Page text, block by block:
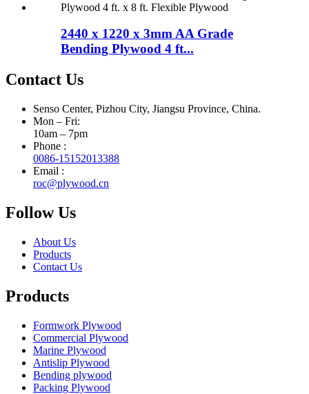
2440 x 1220 x 3mm AA Grade
Bending Plywood 4 ft...
Contact Us
Senso Center, Pizhou City, Jiangsu Province, China.
Mon – Fri:
10am – 7pm
Phone :
0086-15152013388
Email :
roc@plywood.cn
Follow Us
About Us
Products
Contact Us
Products
Formwork Plywood
Commercial Plywood
Marine Plywood
Antislip Plywood
Bending plywood
Packing Plywood